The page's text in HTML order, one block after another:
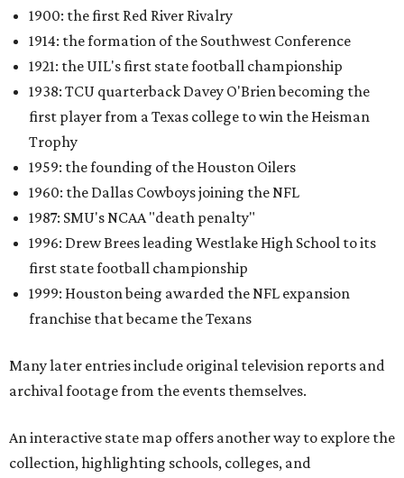
1900: the first Red River Rivalry
1914: the formation of the Southwest Conference
1921: the UIL's first state football championship
1938: TCU quarterback Davey O'Brien becoming the
first player from a Texas college to win the Heisman
Trophy
1959: the founding of the Houston Oilers
1960: the Dallas Cowboys joining the NFL
1987: SMU's NCAA "death penalty"
1996: Drew Brees leading Westlake High School to its
first state football championship
1999: Houston being awarded the NFL expansion
franchise that became the Texans
Many later entries include original television reports and
archival footage from the events themselves.
An interactive state map offers another way to explore the
collection, highlighting schools, colleges, and